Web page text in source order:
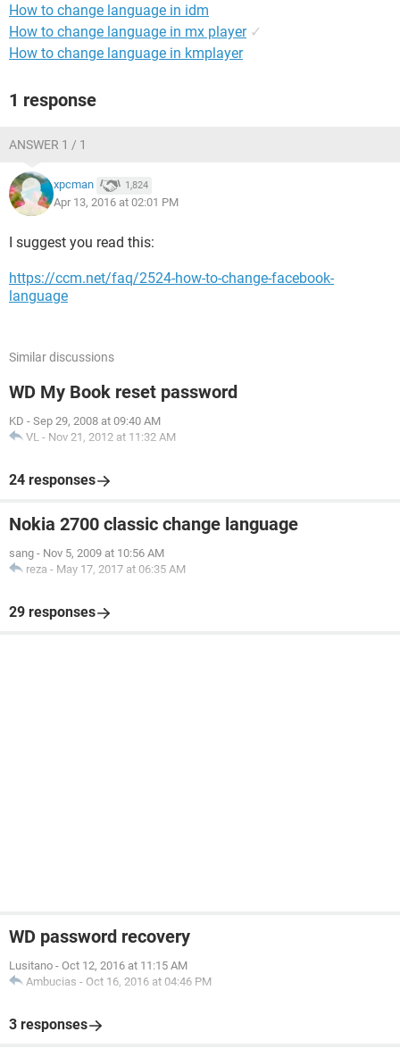
How to change language in idm
How to change language in mx player ✓
How to change language in kmplayer
1 response
ANSWER 1 / 1
xpcman 1,824
Apr 13, 2016 at 02:01 PM
I suggest you read this:
https://ccm.net/faq/2524-how-to-change-facebook-
language
Similar discussions
WD My Book reset password
KD - Sep 29, 2008 at 09:40 AM
VL - Nov 21, 2012 at 11:32 AM
24 responses
Nokia 2700 classic change language
sang - Nov 5, 2009 at 10:56 AM
reza - May 17, 2017 at 06:35 AM
29 responses
WD password recovery
Lusitano - Oct 12, 2016 at 11:15 AM
Ambucias - Oct 16, 2016 at 04:46 PM
3 responses